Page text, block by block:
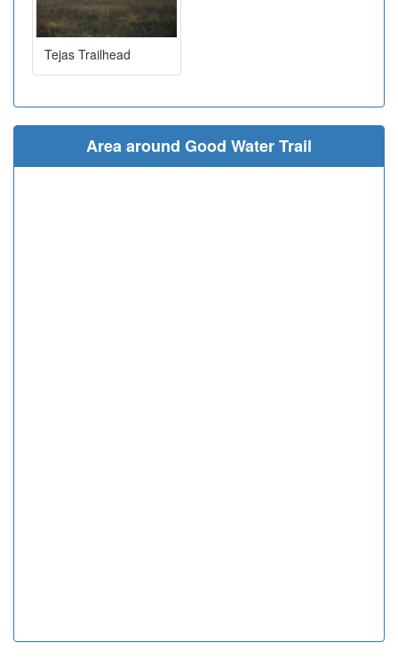
Tejas Trailhead
Area around Good Water Trail